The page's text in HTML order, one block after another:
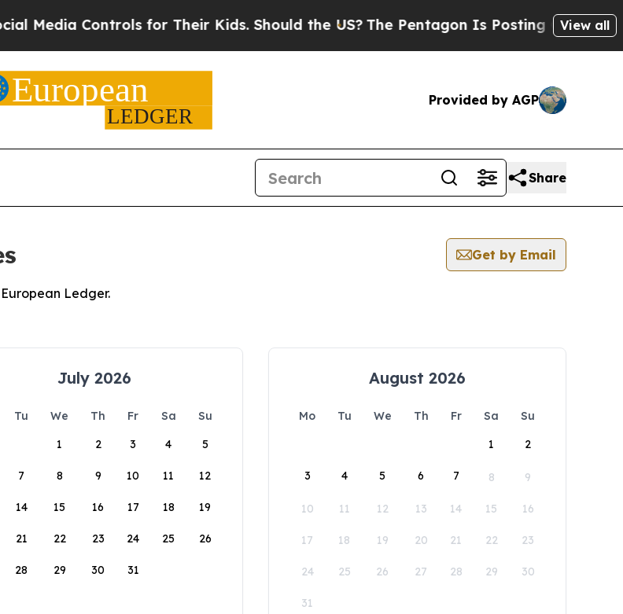
Controls for Their Kids. Should the US?The Pentagon Is Posting Cryptic Biblical
View all
Provided by AGP
Share
Get by Email
Ledger.
July 2026
Tu We Th Fr Sa
Su
1
2 3 4 5
7 8 9 10 11 12
14 15 16 17 18 19
21 22 23 24 25 26
28 29 30 31
August 2026
Mo Tu We Th Fr Sa
Su
1
2
3 4 5 6 7 8 9
10 11 12 13 14 15 16
17 18 19 20 21 22 23
24 25 26 27 28 29 30
31